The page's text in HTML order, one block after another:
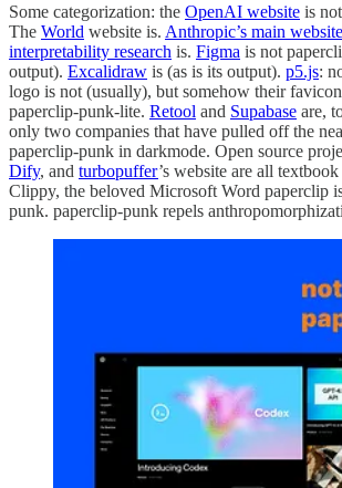
Some categorization: the OpenAI website is
The World website is. Anthropic’s main website
interpretability research is. Figma is not
output). Excalidraw is (as is its output). p5.js:
logo is not (usually), but somehow their
paperclip-punk-lite. Retool and Supabase are,
only two companies that have pulled off the
paperclip-punk in darkmode. Open source
Dify, and turbopuffer’s website are all
Clippy, the beloved Microsoft Word paperclip
punk. paperclip-punk repels